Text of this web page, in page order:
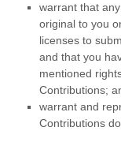
warrant that
original to you
licenses to
and that you
mentioned
Contributions;
warrant and
Contributions